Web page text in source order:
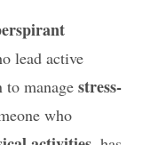
lead active
to managestress-
who